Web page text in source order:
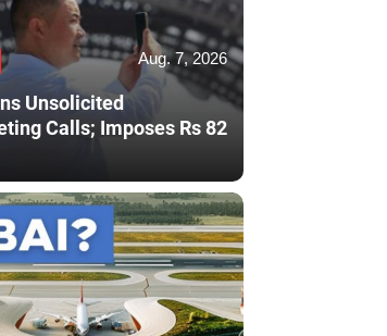
Aug. 7, 2026
Unsolicited
Calls; Imposes Rs 82